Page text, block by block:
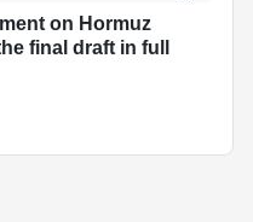
on Hormuz
final draft in full